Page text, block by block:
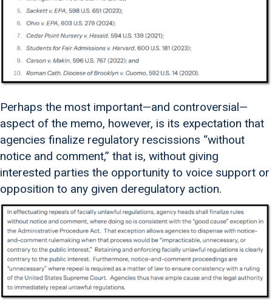
Perhaps the most important—and controversial—
aspect of the memo, however, is its expectation that
agencies finalize regulatory rescissions “without
notice and comment,” that is, without giving
interested parties the opportunity to voice support or
opposition to any given deregulatory action.